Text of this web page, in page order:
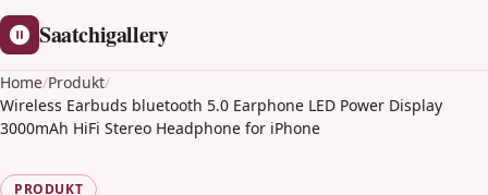
Saatchigallery
Home/Produkt/
Wireless Earbuds bluetooth 5.0 Earphone LED Power Display
3000mAh HiFi Stereo Headphone for iPhone
PRODUKT